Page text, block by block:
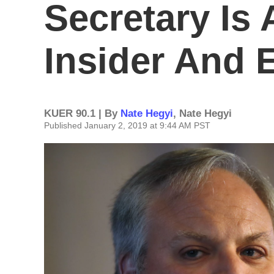
Secretary Is
Insider And
KUER 90.1 | By Nate Hegyi, Nate Hegyi
Published January 2, 2019 at 9:44 AM PST